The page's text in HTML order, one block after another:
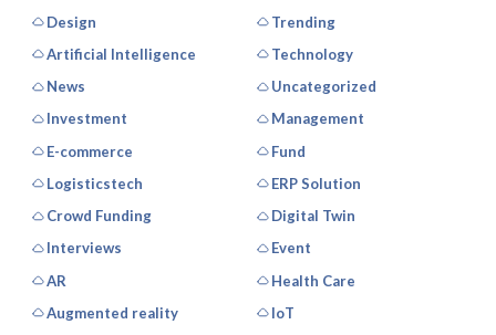
Design
Trending
Artificial Intelligence
Technology
News
Uncategorized
Investment
Management
E-commerce
Fund
Logisticstech
ERP Solution
Crowd Funding
Digital Twin
Interviews
Event
AR
Health Care
Augmented reality
IoT